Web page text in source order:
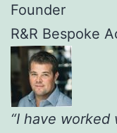
Founder
R&R Bespoke
“I have